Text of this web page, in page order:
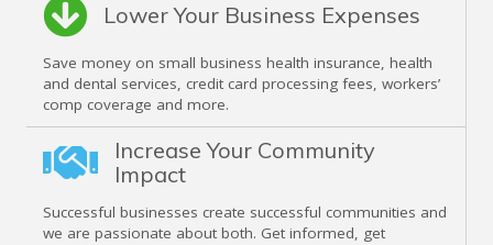
Lower Your Business Expenses
Save money on small business health insurance, health
and dental services, credit card processing fees, workers’
comp coverage and more.
Increase Your Community
Impact
Successful businesses create successful communities and
we are passionate about both. Get informed, get